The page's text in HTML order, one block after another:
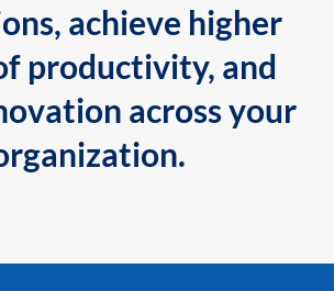
achieve higher
productivity, and
across your